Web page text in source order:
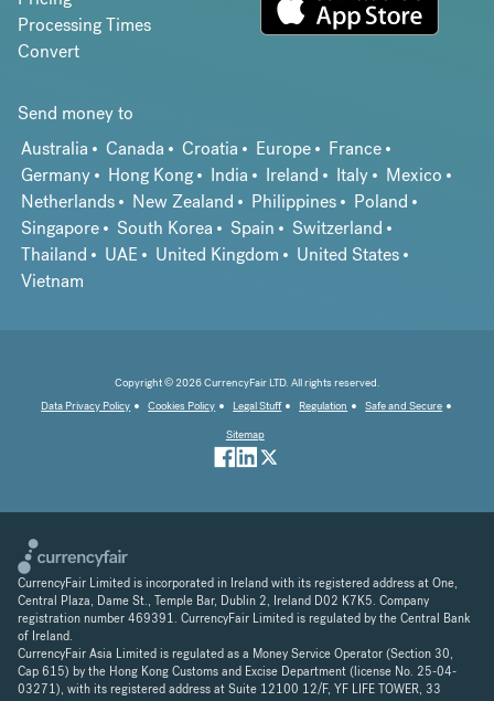
Processing Times
Convert
Send money to
Australia
Canada Croatia Europe
France
Germany
Hong Kong India Ireland Italy
Mexico
Netherlands
New Zealand Philippines
Poland
Singapore
South Korea Spain
Switzerland
Thailand
UAE United Kingdom
United States
Vietnam
Copyright © 2026 CurrencyFair LTD. All rights reserved.
Data Privacy Policy
Cookies Policy Legal Stuff Regulation
Safe and Secure
Sitemap
CurrencyFair Limited is incorporated in Ireland with its registered address at One,
Central Plaza, Dame St., Temple Bar, Dublin 2, Ireland D02 K7K5. Company
registration number 469391. CurrencyFair Limited is regulated by the Central Bank
of Ireland.
CurrencyFair Asia Limited is regulated as a Money Service Operator (Section 30,
Cap 615) by the Hong Kong Customs and Excise Department (license No. 25-04-
03271), with its registered address at Suite 12100 12/F, YF LIFE TOWER, 33